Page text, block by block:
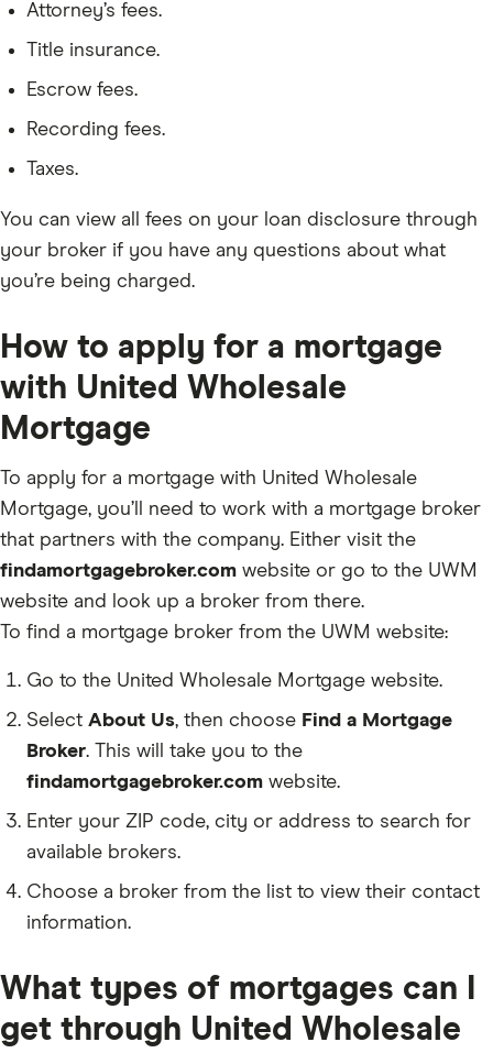
Attorney’s fees.
Title insurance.
Escrow fees.
Recording fees.
Taxes.
You can view all fees on your loan disclosure through
your broker if you have any questions about what
you’re being charged.
How to apply for a mortgage
with United Wholesale
Mortgage
To apply for a mortgage with United Wholesale
Mortgage, you’ll need to work with a mortgage broker
that partners with the company. Either visit the
findamortgagebroker.com website or go to the UWM
website and look up a broker from there.
To find a mortgage broker from the UWM website:
Go to the United Wholesale Mortgage website.
Select About Us, then choose Find a Mortgage
Broker. This will take you to the
findamortgagebroker.com website.
Enter your ZIP code, city or address to search for
available brokers.
Choose a broker from the list to view their contact
information.
What types of mortgages can I
get through United Wholesale